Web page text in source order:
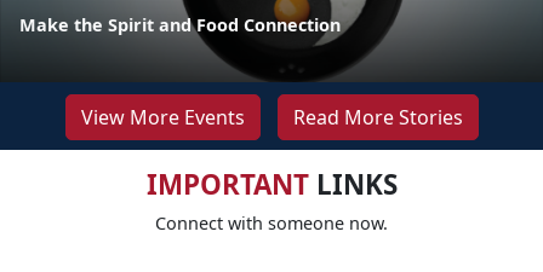
Make the Spirit and Food Connection
View More Events Read More Stories
IMPORTANTLINKS
Connect with someone now.